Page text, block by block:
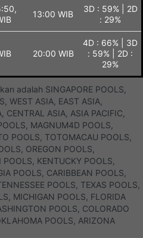
13:00 WIB
3D : 59% | 2D
: 29%
20:00 WIB
4D : 66% | 3D
: 59% | 2D :
29%
adalah SINGAPORE POOLS,
WEST ASIA, EAST ASIA,
CENTRAL ASIA, ASIA PACIFIC,
MAGNUM4D POOLS,
POOLS, TOTOMACAU POOLS,
OREGON POOLS,
KENTUCKY POOLS,
POOLS, CARIBBEAN POOLS,
POOLS, TEXAS POOLS,
MICHIGAN POOLS, FLORIDA
POOLS, COLORADO
POOLS, ARIZONA